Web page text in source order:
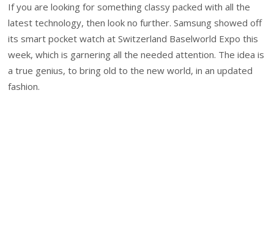
If you are looking for something classy packed with all the
latest technology, then look no further. Samsung showed off
its smart pocket watch at Switzerland Baselworld Expo this
week, which is garnering all the needed attention. The idea is
a true genius, to bring old to the new world, in an updated
fashion.